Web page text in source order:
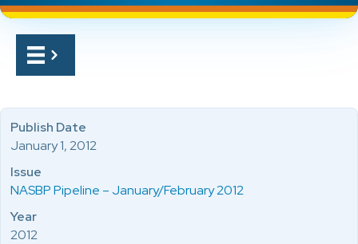
Publish Date
January 1, 2012
Issue
NASBP Pipeline – January/February 2012
Year
2012